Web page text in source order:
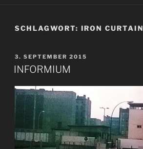
SCHLAGWORT: IRON CURTAIN
VERÖFFENTLICHT
AM
3. SEPTEMBER 2015
INFORMIUM